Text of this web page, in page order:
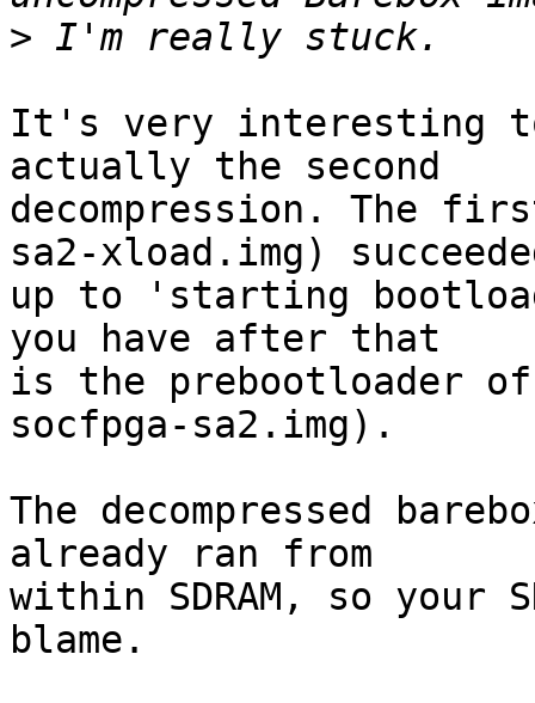
>
It's very interesting
actually the second
decompression. The
sa2-xload.img)
up to 'starting
you have after that
is the prebootloader of
socfpga-sa2.img).
The decompressed
already ran from
within SDRAM, so your
blame.